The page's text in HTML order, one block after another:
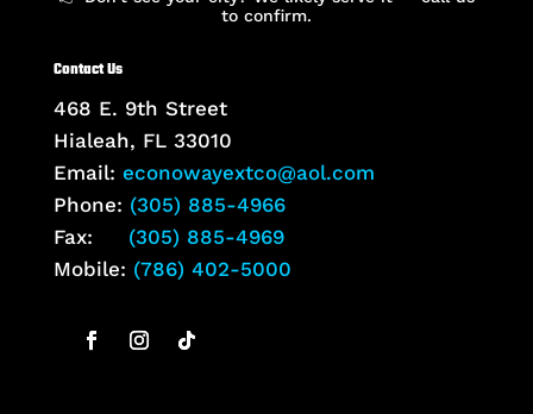
to confirm.
Contact Us
468 E. 9th Street
Hialeah, FL 33010
Email: econowayextco@aol.com
Phone: (305) 885-4966
Fax:
(305) 885-4969
Mobile: (786) 402-5000